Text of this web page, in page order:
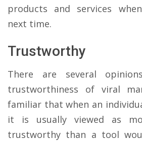
products and services
next time.
Trustworthy
There are several
trustworthiness of viral
familiar that when an
it is usually viewed as
trustworthy than a tool